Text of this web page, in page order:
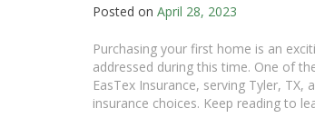
Posted on April 28, 2023
Purchasing your first home is an
addressed during this time. One of
EasTex Insurance, serving Tyler,
insurance choices. Keep reading to